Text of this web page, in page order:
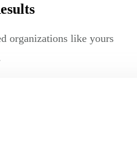
organizations like yours